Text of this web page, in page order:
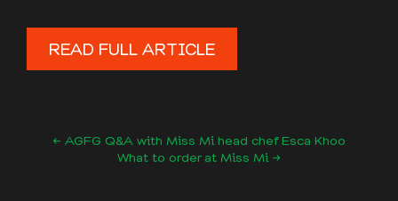
READ FULL ARTICLE
← AGFG Q&A with Miss Mi head chef Esca Khoo
What to order at Miss Mi →